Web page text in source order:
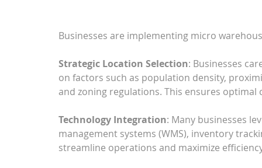
Businesses are implementing micro
Strategic Location Selection: Businesses
on factors such as population density,
and zoning regulations. This ensures
Technology Integration: Many businesses
management systems (WMS), inventory
streamline operations and maximize